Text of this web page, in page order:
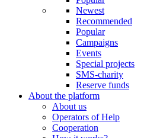
Newest
Recommended
Popular
Campaigns
Events
Special projects
SMS-charity
Reserve funds
About the platform
About us
Operators of Help
Cooperation